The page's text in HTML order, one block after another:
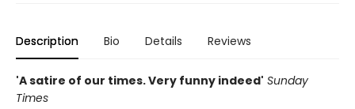
Description Bio Details Reviews
'A satire of our times. Very funny indeed' Sunday
Times